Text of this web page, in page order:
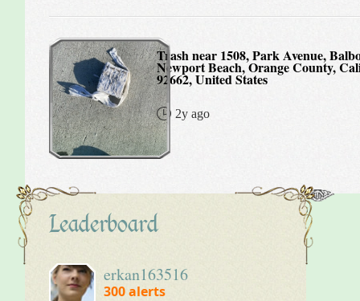
Trash near 1508, Park Avenue, Balboa Island,
Newport Beach, Orange County,
92662, United States
2y ago
Leaderboard
erkan163516
300alerts